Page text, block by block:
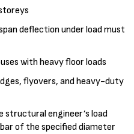
deflection under load must
with heavy floor loads
flyovers, and heavy-duty
structural engineer’s load
of the specified diameter